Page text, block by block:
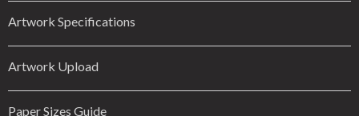
Artwork Specifications
Artwork Upload
Paper Sizes Guide